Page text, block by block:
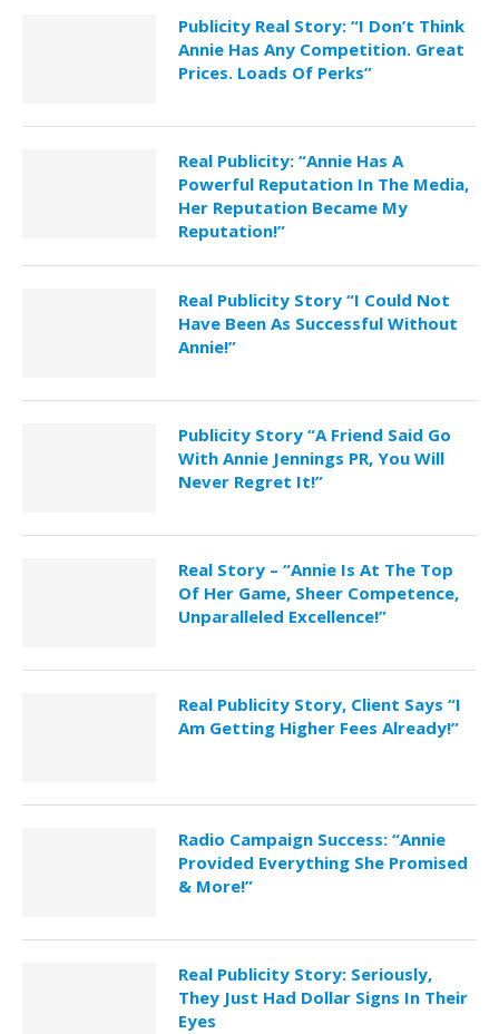
Publicity Real Story: “I Don’t Think
Annie Has Any Competition. Great
Prices. Loads Of Perks”
Real Publicity: “Annie Has A
Powerful Reputation In The Media,
Her Reputation Became My
Reputation!”
Real Publicity Story “I Could Not
Have Been As Successful Without
Annie!”
Publicity Story “A Friend Said Go
With Annie Jennings PR, You Will
Never Regret It!”
Real Story – “Annie Is At The Top
Of Her Game, Sheer Competence,
Unparalleled Excellence!”
Real Publicity Story, Client Says “I
Am Getting Higher Fees Already!”
Radio Campaign Success: “Annie
Provided Everything She Promised
& More!”
Real Publicity Story: Seriously,
They Just Had Dollar Signs In Their
Eyes